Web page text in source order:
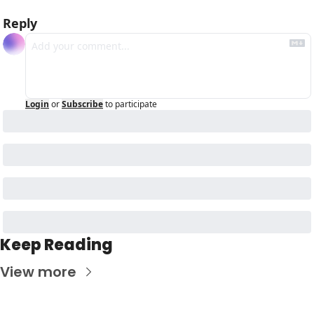
Reply
Login orSubscribeto participate
Keep Reading
View more